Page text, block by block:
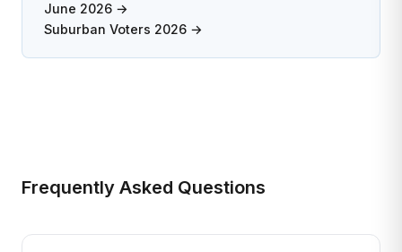
June 2026 →
Suburban Voters 2026 →
Frequently Asked Questions